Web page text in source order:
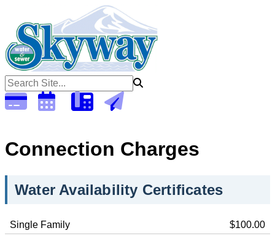
Connection Charges
Water Availability Certificates
Single Family
$100.00